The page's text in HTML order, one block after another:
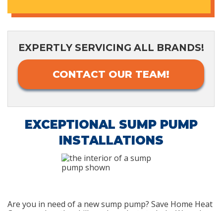
EXPERTLY SERVICING ALL BRANDS!
CONTACT OUR TEAM!
EXCEPTIONAL SUMP PUMP
INSTALLATIONS
Are you in need of a new sump pump? Save Home Heat